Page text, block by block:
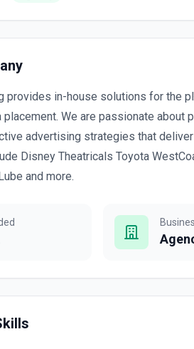
provides in-house solutions for the
placement. We are passionate
advertising strategies that
Disney Theatricals Toyota
and more.